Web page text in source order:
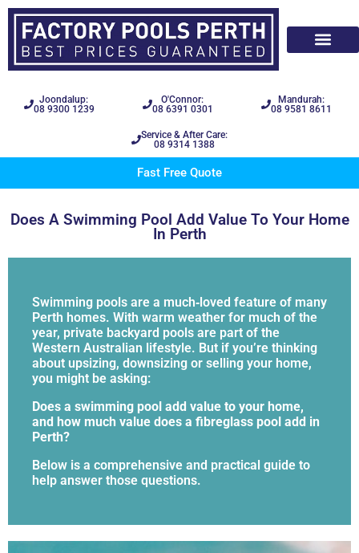
Joondalup:
08 9300 1239
O'Connor:
08 6391 0301
Mandurah:
08 9581 8611
Service & After Care:
08 9314 1388
Fast Free Quote
Does A Swimming Pool Add Value To Your Home
In Perth
Swimming pools are a much‑loved feature of many
Perth homes. With warm weather for much of the
year, private backyard pools are part of the
Western Australian lifestyle. But if you’re thinking
about upsizing, downsizing or selling your home,
you might be asking:
Does a swimming pool add value to your home,
and how much value does a fibreglass pool add in
Perth?
Below is a comprehensive and practical guide to
help answer those questions.